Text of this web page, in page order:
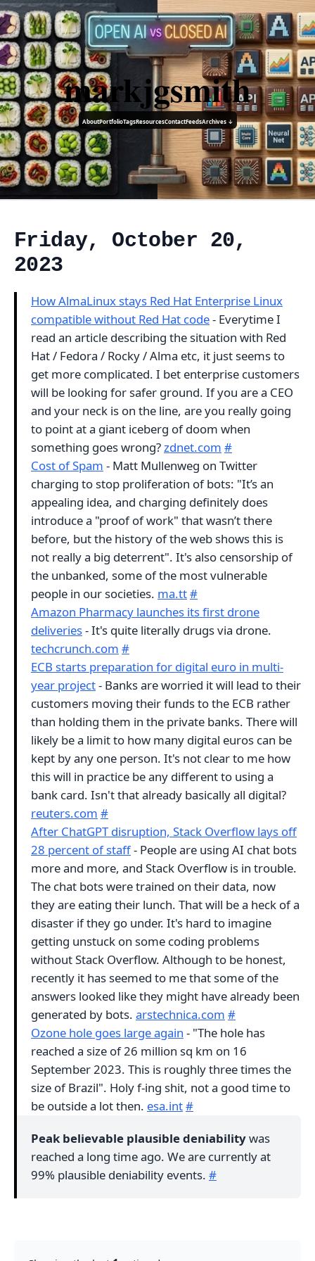
markjgsmith
AboutPortfolioTagsResourcesContactFeedsArchives ↓
Friday, October 20,
2023
How AlmaLinux stays Red Hat Enterprise Linux
compatible without Red Hat code- Everytime I
read an article describing the situation with Red
Hat / Fedora / Rocky / Alma etc, it just seems to
get more complicated. I bet enterprise customers
will be looking for safer ground. If you are a CEO
and your neck is on the line, are you really going
to point at a giant iceberg of doom when
something goes wrong?zdnet.com #
Cost of Spam - Matt Mullenweg on Twitter
charging to stop proliferation of bots: "It’s an
appealing idea, and charging definitely does
introduce a "proof of work" that wasn’t there
before, but the history of the web shows this is
not really a big deterrent". It's also censorship of
the unbanked, some of the most vulnerable
people in our societies. ma.tt#
Amazon Pharmacy launches its first drone
deliveries- It's quite literally drugs via drone.
techcrunch.com #
ECB starts preparation for digital euro in multi-
year project- Banks are worried it will lead to their
customers moving their funds to the ECB rather
than holding them in the private banks. There will
likely be a limit to how many digital euros can be
kept by any one person. It's not clear to me how
this will in practice be any different to using a
bank card. Isn't that already basically all digital?
reuters.com #
After ChatGPT disruption, Stack Overflow lays off
28 percent of staff- People are using AI chat bots
more and more, and Stack Overflow is in trouble.
The chat bots were trained on their data, now
they are eating their lunch. That will be a heck of a
disaster if they go under. It's hard to imagine
getting unstuck on some coding problems
without Stack Overflow. Although to be honest,
recently it has seemed to me that some of the
answers looked like they might have already been
generated by bots. arstechnica.com #
Ozone hole goes large again - "The hole has
reached a size of 26 million sq km on 16
September 2023. This is roughly three times the
size of Brazil". Holy f-ing shit, not a good time to
be outside a lot then. esa.int#
Peak believable plausible deniabilitywas
reached a long time ago. We are currently at
99% plausible deniability events. #